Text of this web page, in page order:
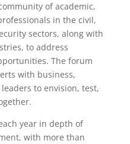
of academic,
in the civil,
sectors, along with
to address
The forum
with business,
to envision, test,
year in depth of
with more than